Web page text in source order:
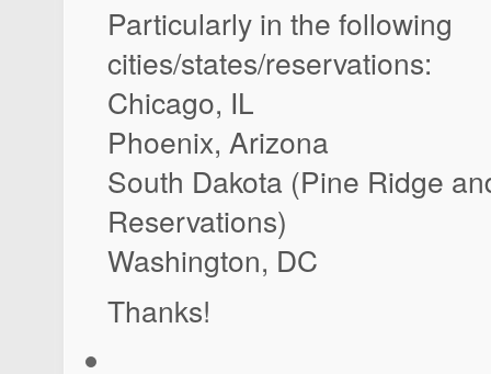
Particularly in the following
cities/states/reservations:
Chicago, IL
Phoenix, Arizona
South Dakota (Pine Ridge
Reservations)
Washington, DC
Thanks!